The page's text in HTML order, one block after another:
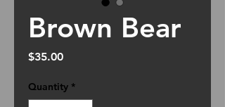
Brown Bear
$35.00Price
Quantity *